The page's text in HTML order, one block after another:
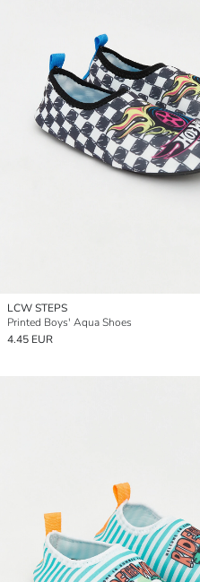
LCW STEPS
Printed Boys' Aqua Shoes
4.45 EUR